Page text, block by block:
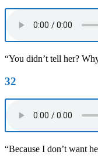
“You didn’t tell her?
32
“Because I don’t want